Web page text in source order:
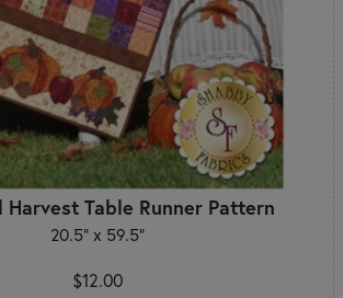
Table Runner Pattern
20.5" x 59.5"
$12.00